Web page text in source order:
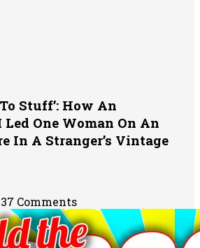
Stuff’: How An
One Woman On An
In A Stranger’s Vintage
37 Comments